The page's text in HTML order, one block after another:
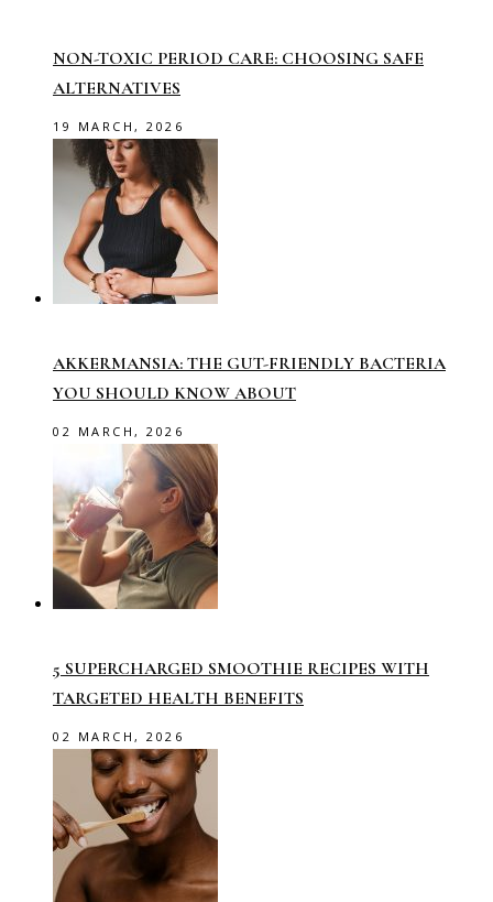
NON-TOXIC PERIOD CARE: CHOOSING SAFE
ALTERNATIVES
19 MARCH, 2026
AKKERMANSIA: THE GUT-FRIENDLY BACTERIA
YOU SHOULD KNOW ABOUT
02 MARCH, 2026
5 SUPERCHARGED SMOOTHIE RECIPES WITH
TARGETED HEALTH BENEFITS
02 MARCH, 2026